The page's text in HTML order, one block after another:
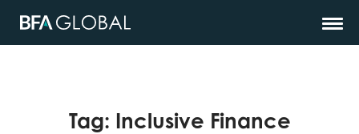
Tag: Inclusive Finance